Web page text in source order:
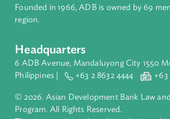
ADB is a leading multilateral
inclusive, resilient, and sustainable
Pacific. Working with its members
financial tools and strategic